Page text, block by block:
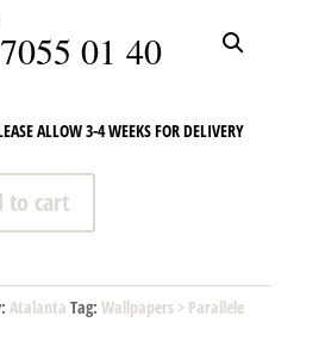
01 40
ALLOW 3-4 WEEKS FOR DELIVERY
to cart
Atalanta Tag: Wallpapers > Parallele